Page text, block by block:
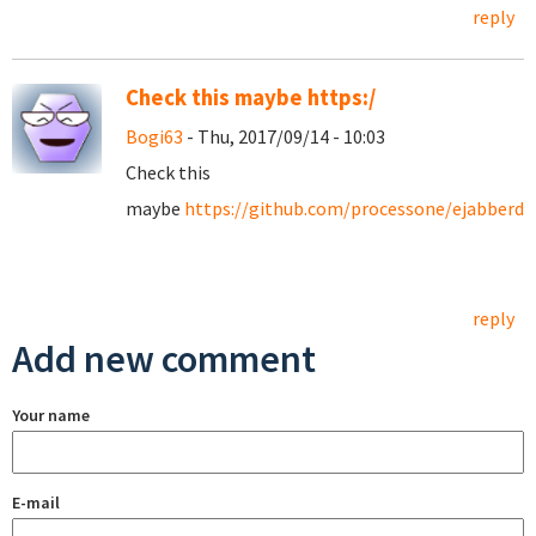
reply
Check this maybe https:/
Bogi63 - Thu, 2017/09/14 - 10:03
Check this
maybe https://github.com/processone/ejabberd/
reply
Add new comment
Your name
E-mail